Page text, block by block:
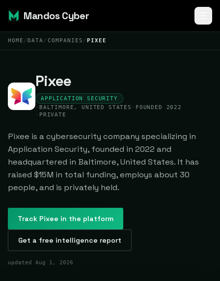
Mandos Cyber
HOME /DATA / COMPANIES /PIXEE
Pixee
APPLICATION SECURITY
· BALTIMORE, UNITED STATES · FOUNDED 2022
· PRIVATE
Pixee is a cybersecurity company specializing in
Application Security, founded in 2022 and
headquartered in Baltimore, United States. It has
raised $15M in total funding, employs about 30
people, and is privately held.
Track Pixee in the platform
Get a free intelligence report
updated Aug 1, 2026